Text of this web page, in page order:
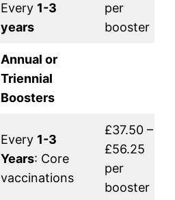
Every 1-3
years
per
booster
Annual or
Triennial
Boosters
Every 1-3
Years: Core
vaccinations
£37.50 –
£56.25
per
booster